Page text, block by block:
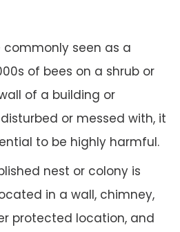
commonly seen as a
of bees on a shrub or
of a building or
or messed with, it
to be highly harmful.
nest or colony is
in a wall, chimney,
protected location, and